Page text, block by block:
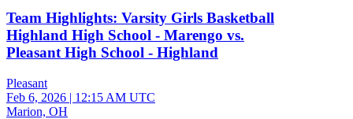
Team Highlights: Varsity Girls Basketball
Highland High School - Marengo vs.
Pleasant High School - Highland
Pleasant
Feb 6, 2026 | 12:15 AM UTC
Marion, OH